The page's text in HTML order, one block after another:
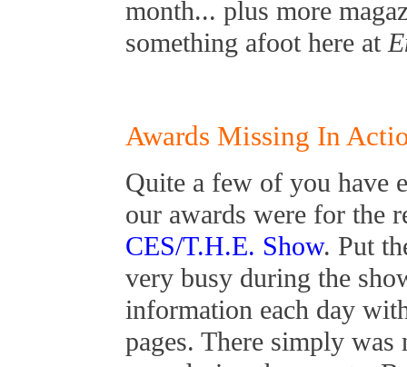
month... plus more
something afoot here at
Awards Missing In
Quite a few of you have
our awards were for the
CES/T.H.E. Show. Put
very busy during the
information each day
pages. There simply